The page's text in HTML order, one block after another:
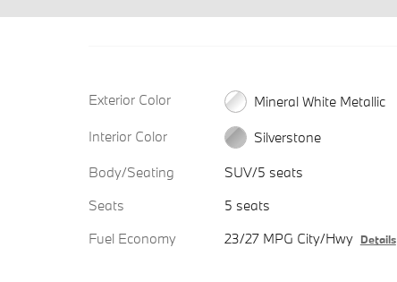
Exterior Color
Mineral White Metallic
Interior Color
Silverstone
Body/Seating
SUV/5 seats
Seats
5 seats
Fuel Economy
23/27 MPG City/Hwy Details